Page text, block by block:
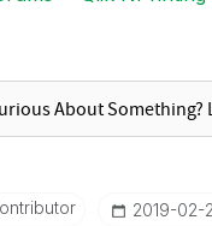
‎2019-02-